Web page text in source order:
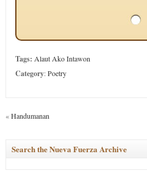
Tags: Alaut Ako Intawon
Category:Poetry
«Handumanan
Search the Nueva Fuerza Archive